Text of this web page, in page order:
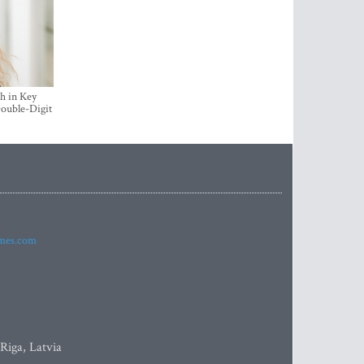
in Key
Digit
Latvia